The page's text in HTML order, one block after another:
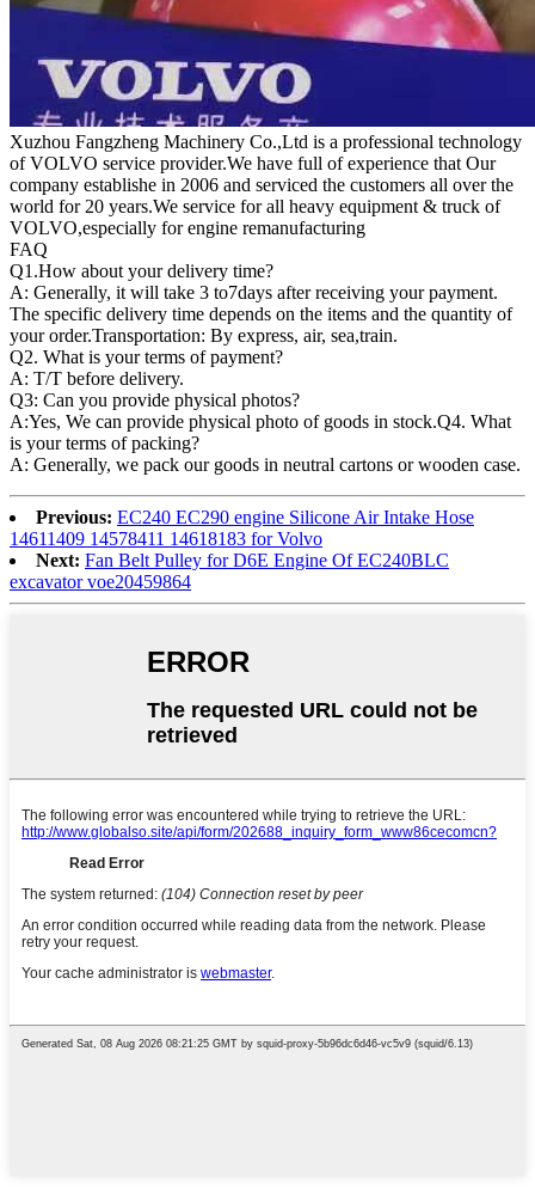
Xuzhou Fangzheng Machinery Co.,Ltd is a professional technology
of VOLVO service provider.We have full of experience that Our
company establishe in 2006 and serviced the customers all over the
world for 20 years.We service for all heavy equipment & truck of
VOLVO,especially for engine remanufacturing
FAQ
Q1.How about your delivery time?
A: Generally, it will take 3 to7days after receiving your payment.
The specific delivery time depends on the items and the quantity of
your order.Transportation: By express, air, sea,train.
Q2. What is your terms of payment?
A: T/T before delivery.
Q3: Can you provide physical photos?
A:Yes, We can provide physical photo of goods in stock.Q4. What
is your terms of packing?
A: Generally, we pack our goods in neutral cartons or wooden case.
Previous: EC240 EC290 engine Silicone Air Intake Hose
14611409 14578411 14618183 for Volvo
Next: Fan Belt Pulley for D6E Engine Of EC240BLC
excavator voe20459864